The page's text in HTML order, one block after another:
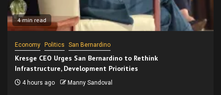
4 min read
Economy Politics San Bernardino
Kresge CEO Urges San Bernardino to Rethink
Infrastructure, Development Priorities
4 hours ago Manny Sandoval